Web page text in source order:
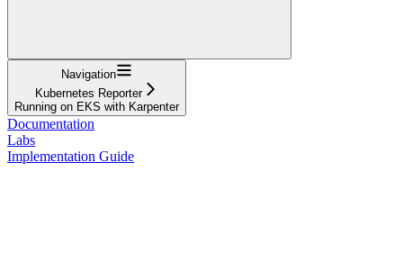
Navigation
Kubernetes Reporter
Running on EKS with Karpenter
Documentation
Labs
Implementation Guide